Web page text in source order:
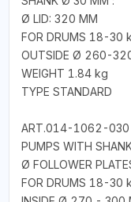
Ø LID: 320 MM
FOR DRUMS 18-30
OUTSIDE Ø 260-
WEIGHT 1.84 kg
TYPE STANDARD
ART.014-1062-030
PUMPS WITH
Ø FOLLOWER
FOR DRUMS 18-30